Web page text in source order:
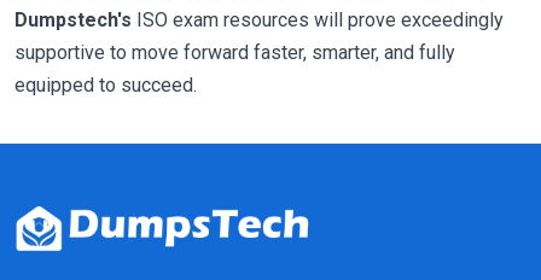
Dumpstech's ISO exam resources will prove exceedingly
supportive to move forward faster, smarter, and fully
equipped to succeed.